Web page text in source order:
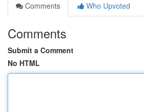
Comments
Who Upvoted
Comments
Submit a Comment
No HTML